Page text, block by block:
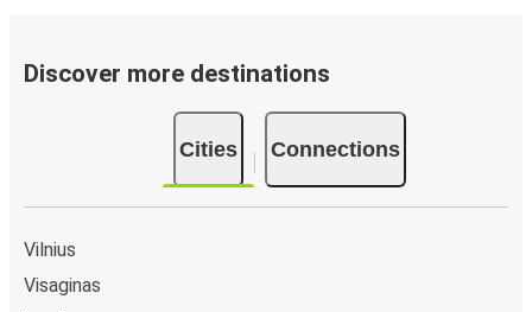
Discover more destinations
Cities Connections
Vilnius
Visaginas